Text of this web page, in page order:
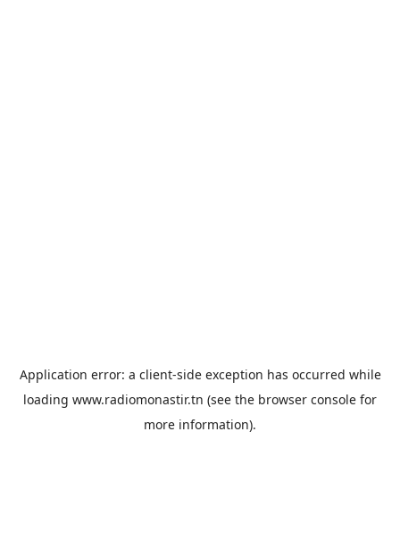
Application error: a client-side exception has occurred while
loading www.radiomonastir.tn (see the browser console for
more information).